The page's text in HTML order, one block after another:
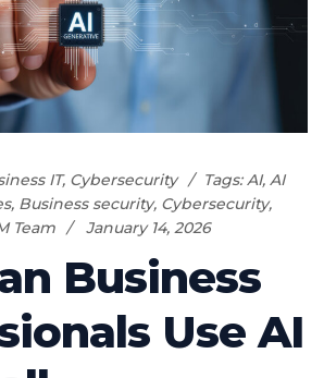
IT, Cybersecurity Tags:AI, AI
, Business security, Cybersecurity,
Team January 14, 2026
Business
Use AI